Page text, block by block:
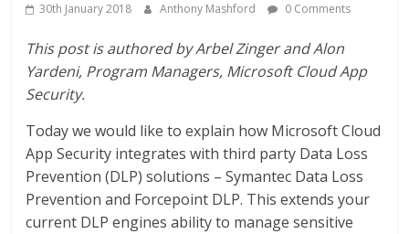
30th January 2018 Anthony Mashford 0 Comments
This post is authored by Arbel Zinger and Alon
Yardeni, Program Managers, Microsoft Cloud App
Security.
Today we would like to explain how Microsoft Cloud
App Security integrates with third party Data Loss
Prevention (DLP) solutions – Symantec Data Loss
Prevention and Forcepoint DLP. This extends your
current DLP engines ability to manage sensitive